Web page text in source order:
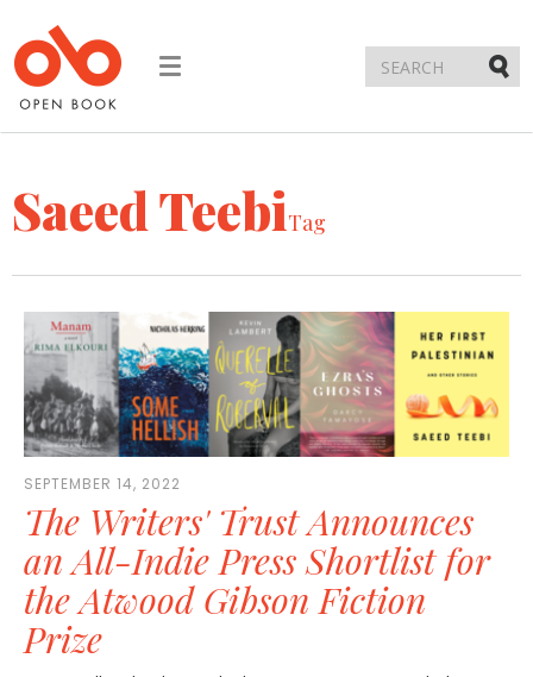
Toggle
Saeed TeebiTag
SEPTEMBER 14, 2022
The Writers' Trust Announces
an All-Indie Press Shortlist for
the Atwood Gibson Fiction
Prize